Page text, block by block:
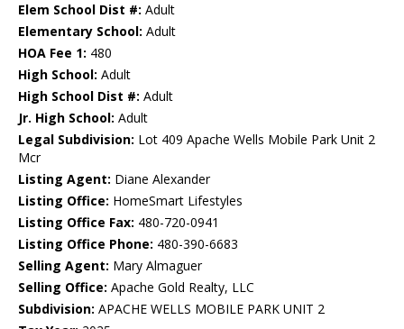
Elem School Dist #: Adult
Elementary School: Adult
HOA Fee 1: 480
High School: Adult
High School Dist #: Adult
Jr. High School: Adult
Legal Subdivision: Lot 409 Apache Wells Mobile Park Unit 2
Mcr
Listing Agent: Diane Alexander
Listing Office: HomeSmart Lifestyles
Listing Office Fax: 480-720-0941
Listing Office Phone: 480-390-6683
Selling Agent: Mary Almaguer
Selling Office: Apache Gold Realty, LLC
Subdivision: APACHE WELLS MOBILE PARK UNIT 2